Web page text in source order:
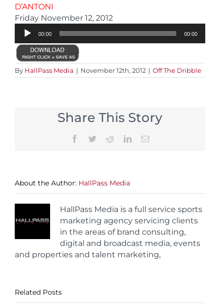
D’ANTONI
Friday November 12, 2012
Player
00:00 00:00
By HallPass Media | November 12th, 2012 | Off The Dribble
Share This Story
Facebook
TwitterRedditLinkedInEmail
About the Author: HallPass Media
HallPass Media is a full service sports
marketing agency servicing clients
in the areas of brand consulting,
digital and broadcast media, events
and properties and talent marketing,
Related Posts